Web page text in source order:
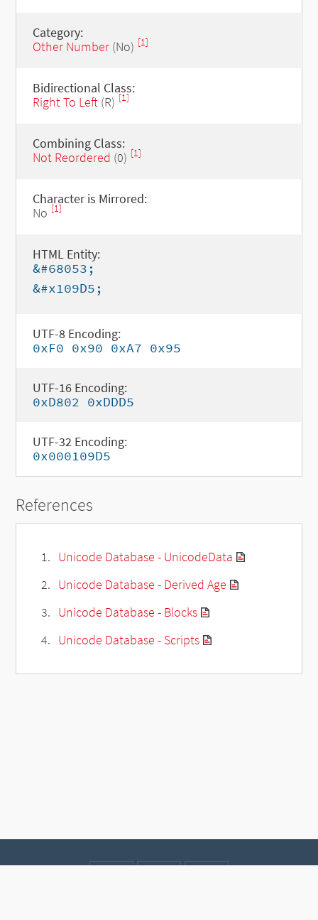
Category:
Other Number(No) [1]
Bidirectional Class:
Right To Left(R) [1]
Combining Class:
Not Reordered (0) [1]
Character is Mirrored:
No [1]
HTML Entity:
&#68053;
&#x109D5;
UTF-8 Encoding:
0xF0 0x90 0xA7 0x95
UTF-16 Encoding:
0xD802 0xDDD5
UTF-32 Encoding:
0x000109D5
References
Unicode Database - UnicodeData
Unicode Database - Derived Age
Unicode Database - Blocks
Unicode Database - Scripts